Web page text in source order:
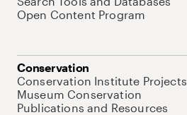
Open Content Program
Conservation
Conservation Institute Projects
Museum Conservation
Publications and Resources